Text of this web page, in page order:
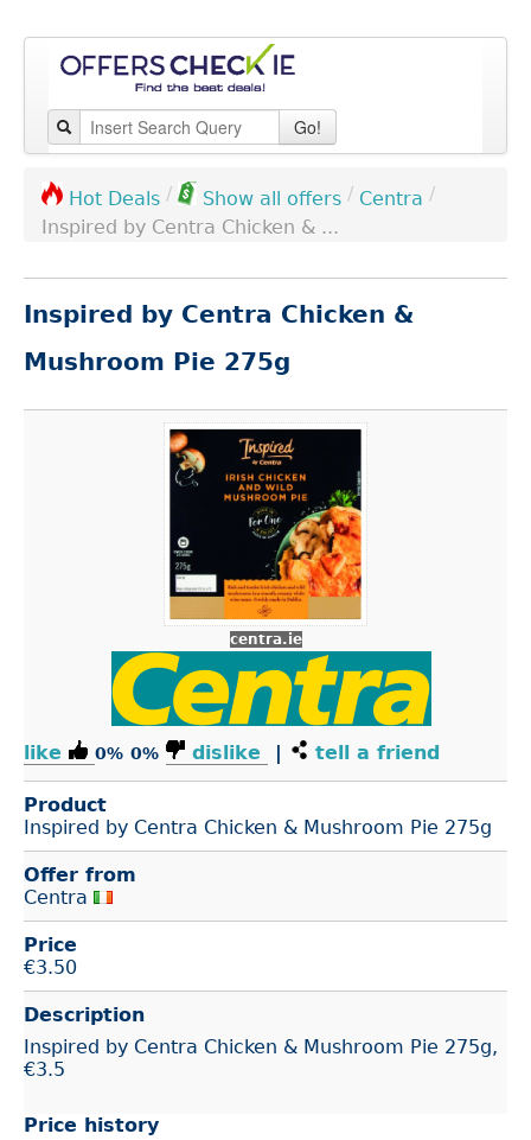
Go!
Hot Deals / Show all offers / Centra /
Inspired by Centra Chicken & ...
Inspired by Centra Chicken &
Mushroom Pie 275g
centra.ie
like 0% 0% dislike | tell a friend
Product
Inspired by Centra Chicken & Mushroom Pie 275g
Offer from
Centra
Price
€3.50
Description
Inspired by Centra Chicken & Mushroom Pie 275g,
€3.5
Price history